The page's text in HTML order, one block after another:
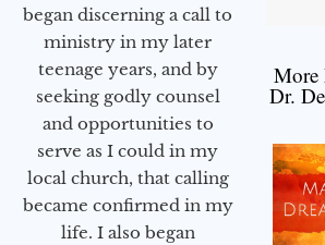
began discerning a call to
ministry in my later
teenage years, and by
seeking godly counsel
and opportunities to
serve as I could in my
local church, that calling
became confirmed in my
life. I also began
More
Dr.